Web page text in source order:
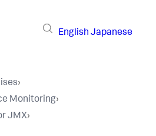
English Japanese
›
Monitoring›
JMX›